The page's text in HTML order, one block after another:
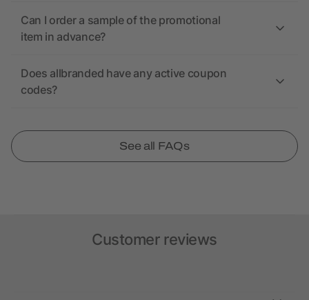
Can I order a sample of the promotional
item in advance?
Does allbranded have any active coupon
codes?
See all FAQs
Customer reviews